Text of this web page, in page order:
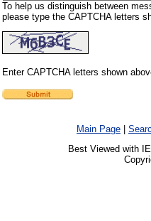
To help us distinguish between
please type the CAPTCHA letters
Enter CAPTCHA letters shown
Main Page
Best Viewed with